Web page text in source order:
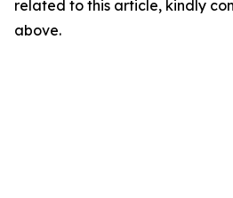
related to this article, kindly
above.